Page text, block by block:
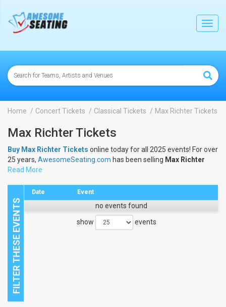
Home Concert Tickets Classical Tickets Max Richter Tickets
Max Richter Tickets
Buy Max Richter Tickets online today for all 2025 events! For over
25 years, AwesomeSeating.com has been selling Max Richter
Ticketsonline! View the 2025 schedule & dates to buy
Read More
Date Event
no events found
show
events